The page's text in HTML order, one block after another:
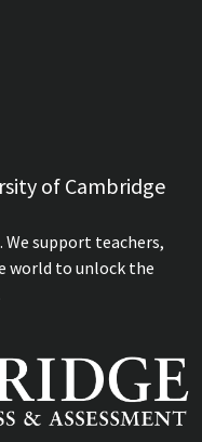
of Cambridge
support teachers,
world to unlock the